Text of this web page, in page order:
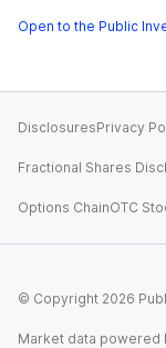
Open to the Public
DisclosuresPrivacy
Fractional Shares
Options ChainOTC
© Copyright 2026
Market data powered